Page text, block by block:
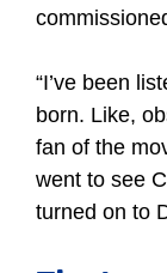
“I’ve been
born. Like,
fan of the
went to see
turned on to